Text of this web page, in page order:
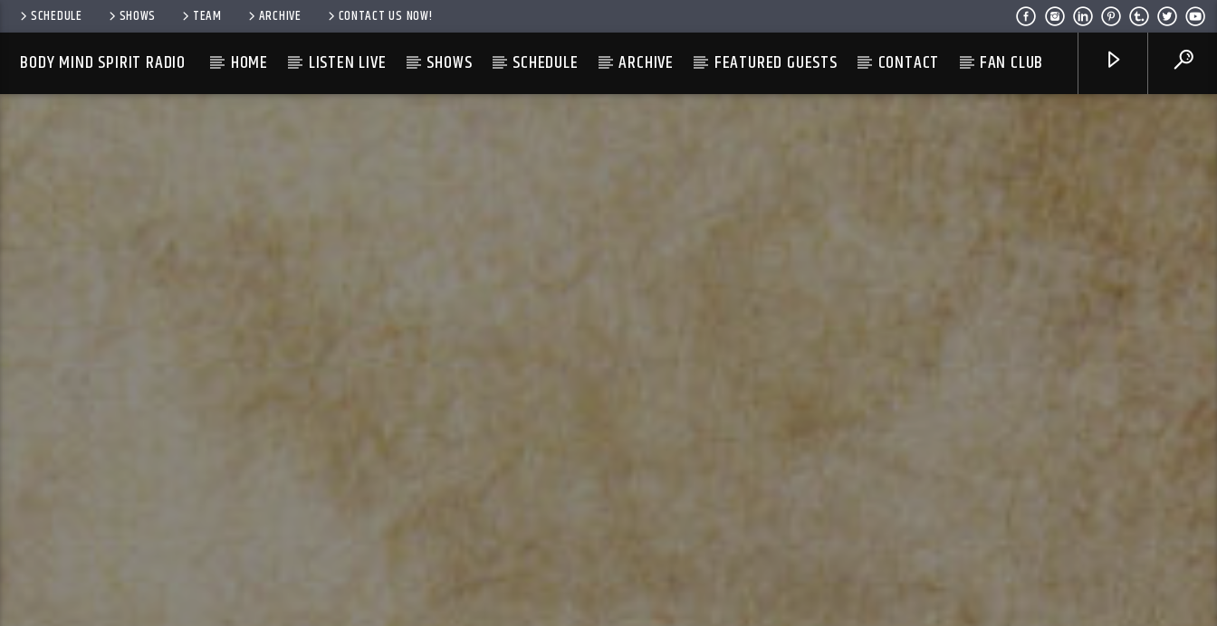
SCHEDULE SHOWS TEAM ARCHIVE CONTACT US NOW!
BODY MIND SPIRIT RADIO HOME LISTEN LIVE SHOWS SCHEDULE ARCHIVE FEATURED GUESTS CONTACT FAN CLUB